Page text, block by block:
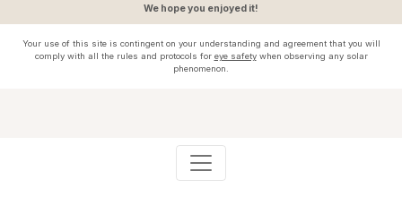
We hope you enjoyed it!
Your use of this site is contingent on your understanding and agreement that you will
comply with all the rules and protocols for eye safetywhen observing any solar
phenomenon.